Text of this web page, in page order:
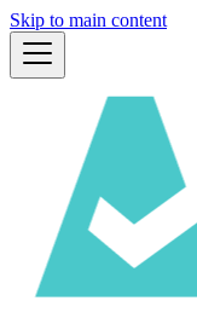
Skip to main content